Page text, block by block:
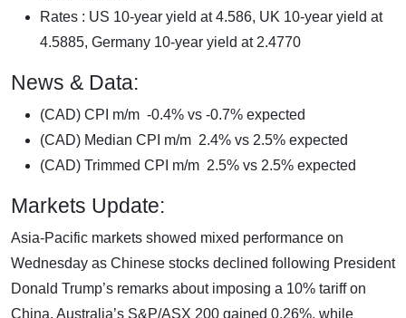
Rates : US 10-year yield at 4.586, UK 10-year yield at
4.5885, Germany 10-year yield at 2.4770
News & Data:
(CAD) CPI m/m -0.4% vs -0.7% expected
(CAD) Median CPI m/m 2.4% vs 2.5% expected
(CAD) Trimmed CPI m/m 2.5% vs 2.5% expected
Markets Update:
Asia-Pacific markets showed mixed performance on
Wednesday as Chinese stocks declined following President
Donald Trump’s remarks about imposing a 10% tariff on
China. Australia’s S&P/ASX 200 gained 0.26%, while